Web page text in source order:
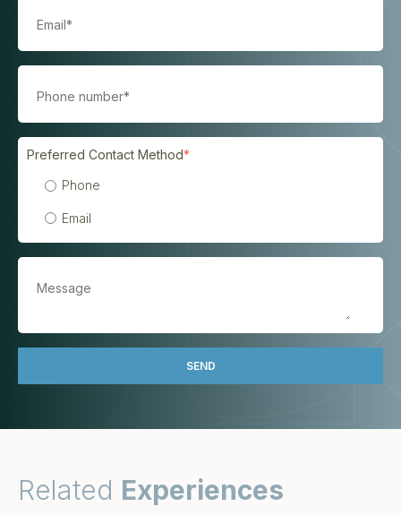
Preferred Contact Method*
Phone
Email
Related Experiences